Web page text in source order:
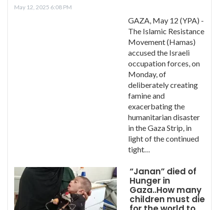
May 12, 2025 6:08 PM
GAZA, May 12 (YPA) -
The Islamic Resistance
Movement (Hamas)
accused the Israeli
occupation forces, on
Monday, of
deliberately creating
famine and
exacerbating the
humanitarian disaster
in the Gaza Strip, in
light of the continued
tight…
“Janan” died of
Hunger in
Gaza..How many
children must die